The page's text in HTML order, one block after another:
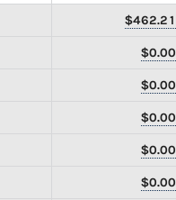
$462.21
$0.00
$0.00
$0.00
$0.00
$0.00